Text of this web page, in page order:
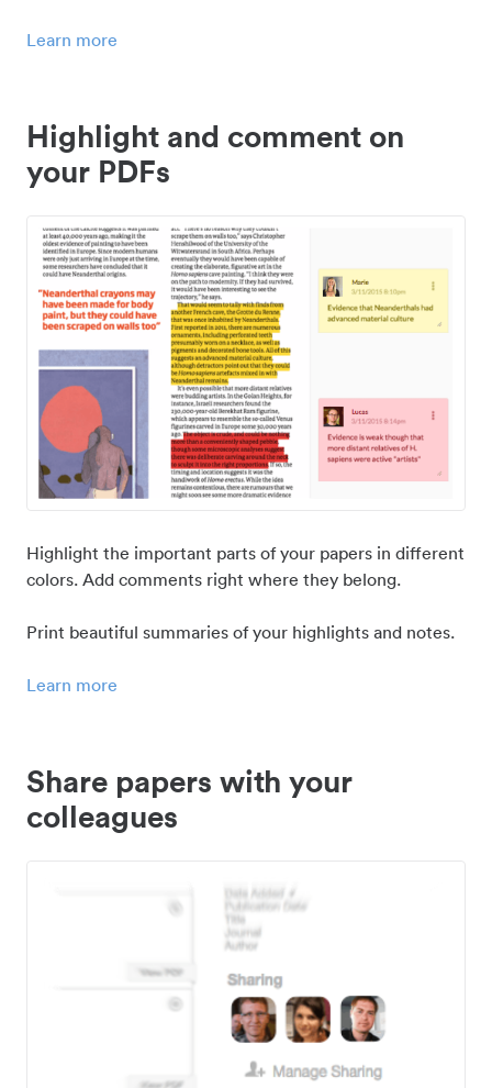
Learn more
Highlight and comment on
your PDFs
Highlight the important parts of your papers in different
colors. Add comments right where they belong.
Print beautiful summaries of your highlights and notes.
Learn more
Share papers with your
colleagues